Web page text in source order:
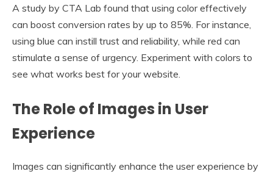
A study by CTA Lab found that using color effectively
can boost conversion rates by up to 85%. For instance,
using blue can instill trust and reliability, while red can
stimulate a sense of urgency. Experiment with colors to
see what works best for your website.
The Role of Images in User
Experience
Images can significantly enhance the user experience by